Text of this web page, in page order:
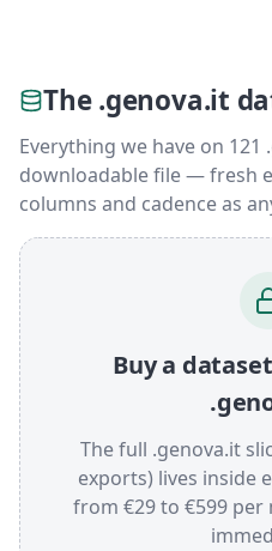
The .genova.it
Everything we have on
downloadable file — fresh
columns and cadence as
Buy a
The full .genova.it
exports) lives inside
from €29 to €599